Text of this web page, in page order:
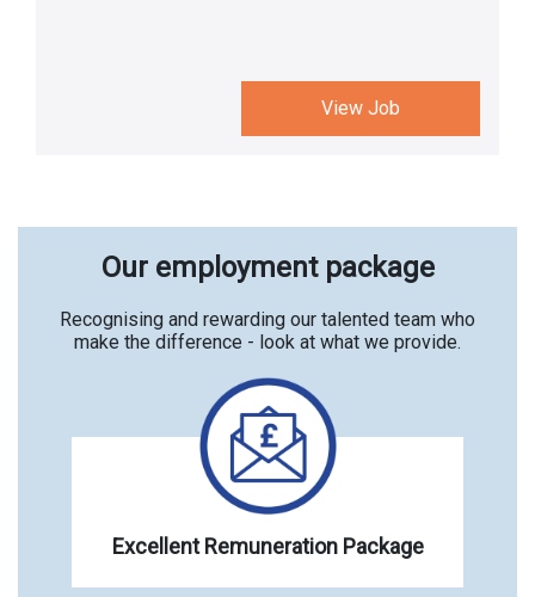
View Job
Our employment package
Recognising and rewarding our talented team who
make the difference - look at what we provide.
Excellent Remuneration Package